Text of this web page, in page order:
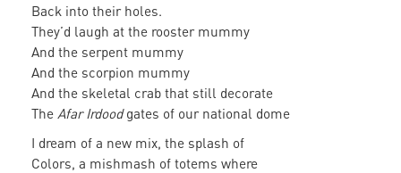
Back into their holes.
They’d laugh at the rooster mummy
And the serpent mummy
And the scorpion mummy
And the skeletal crab that still decorate
The Afar Irdoodgates of our national dome
I dream of a new mix, the splash of
Colors, a mishmash of totems where